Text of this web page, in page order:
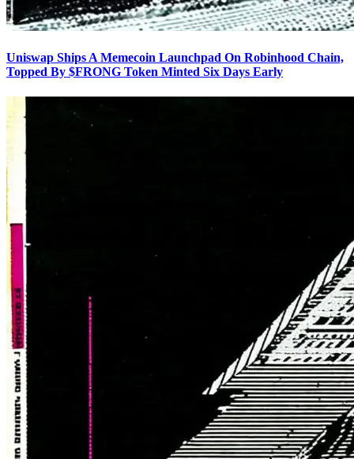
Uniswap Ships A Memecoin Launchpad On Robinhood Chain,
Topped By $FRONG Token Minted Six Days Early